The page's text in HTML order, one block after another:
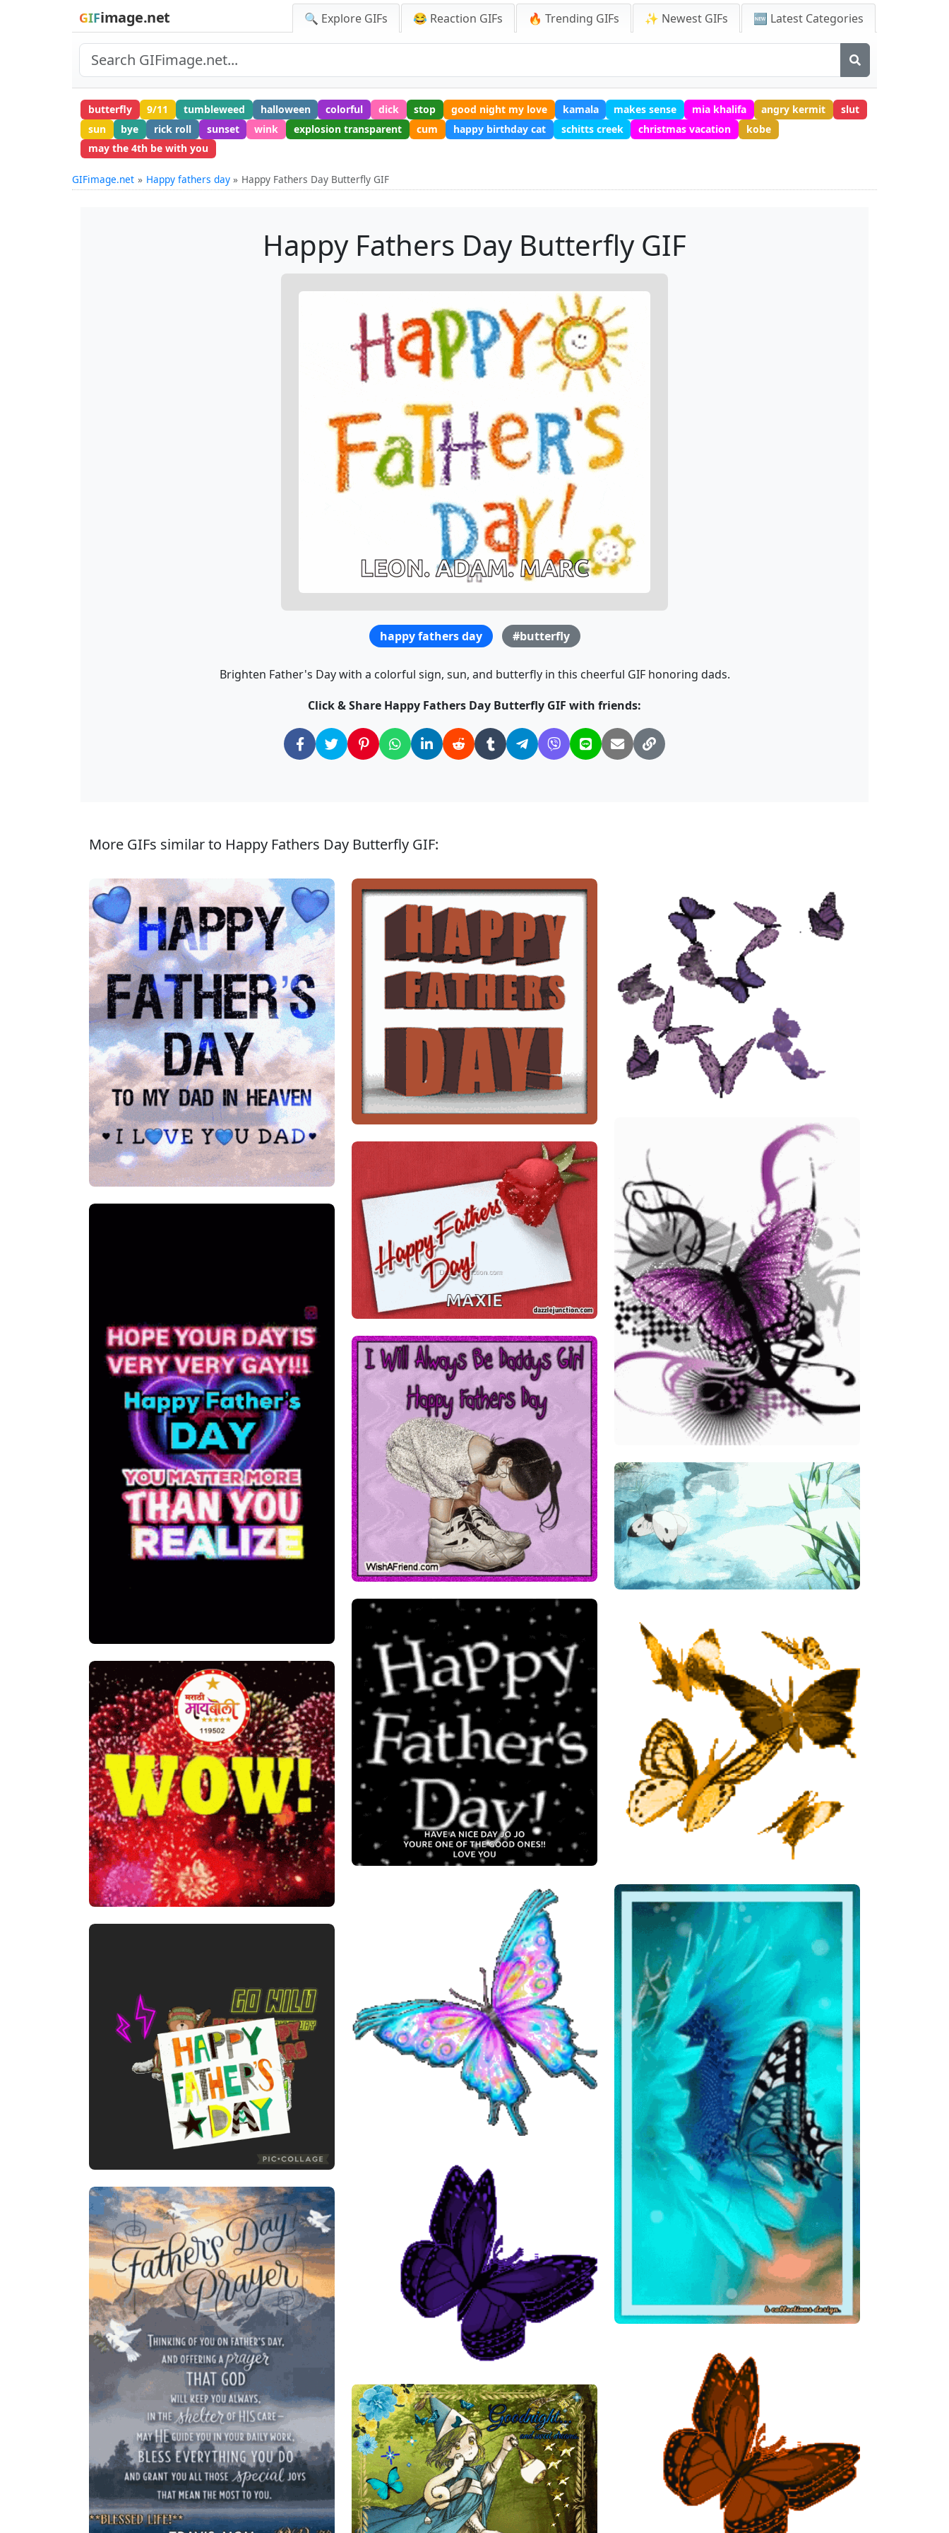
GIFimage.net 🔍 Explore GIFs 😂 Reaction GIFs 🔥 Trending GIFs ✨ Newest GIFs 🆕 Latest Categories
butterfly 9/11 tumbleweed halloween colorful dick stop good night my love kamala makes sense mia khalifa angry kermit
slut
sun
bye rick roll sunset wink explosion transparent cum happy birthday cat schitts creek christmas vacation
kobe
may the 4th be with you
GIFimage.net Happy fathers day Happy Fathers Day Butterfly GIF
Happy Fathers Day Butterfly GIF
happy fathers day #butterfly
Brighten Father's Day with a colorful sign, sun, and butterfly in this cheerful GIF honoring dads.
Click & Share Happy Fathers Day Butterfly GIF with friends:
More GIFs similar to Happy Fathers Day Butterfly GIF: